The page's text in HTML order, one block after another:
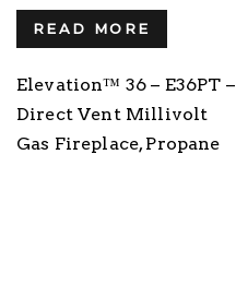
READ MORE
Elevation™ 36 – E36PT –
Direct Vent Millivolt
Gas Fireplace, Propane